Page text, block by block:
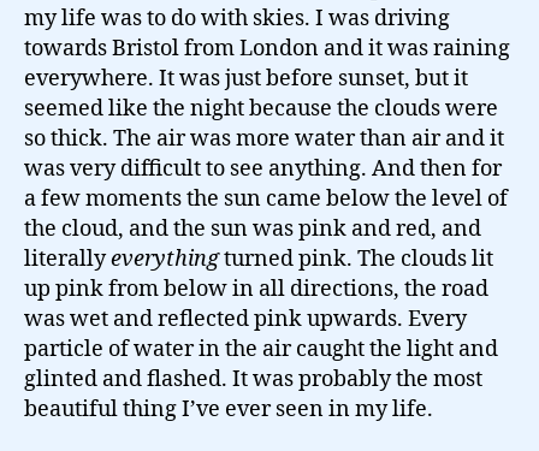
my life was to do with skies. I was driving
towards Bristol from London and it was raining
everywhere. It was just before sunset, but it
seemed like the night because the clouds were
so thick. The air was more water than air and it
was very difficult to see anything. And then for
a few moments the sun came below the level of
the cloud, and the sun was pink and red, and
literallyeverythingturned pink. The clouds lit
up pink from below in all directions, the road
was wet and reflected pink upwards. Every
particle of water in the air caught the light and
glinted and flashed. It was probably the most
beautiful thing I’ve ever seen in my life.